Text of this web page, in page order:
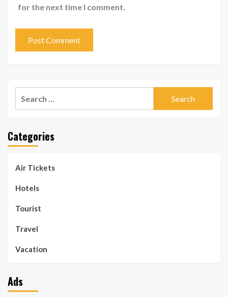
for the next time I comment.
Categories
Air Tickets
Hotels
Tourist
Travel
Vacation
Ads